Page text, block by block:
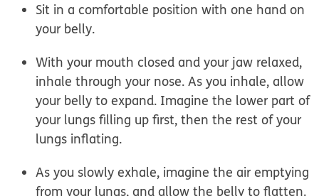
Sit in a comfortable position with one hand on
your belly.
With your mouth closed and your jaw relaxed,
inhale through your nose. As you inhale, allow
your belly to expand. Imagine the lower part of
your lungs filling up first, then the rest of your
lungs inflating.
As you slowly exhale, imagine the air emptying
from your lungs, and allow the belly to flatten.